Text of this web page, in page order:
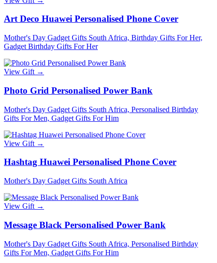
Art Deco Huawei Personalised Phone Cover
Mother's Day Gadget Gifts South Africa, Birthday Gifts For Her,
Gadget Birthday Gifts For Her
View Gift →
Photo Grid Personalised Power Bank
Mother's Day Gadget Gifts South Africa, Personalised Birthday
Gifts For Men, Gadget Gifts For Him
View Gift →
Hashtag Huawei Personalised Phone Cover
Mother's Day Gadget Gifts South Africa
View Gift →
Message Black Personalised Power Bank
Mother's Day Gadget Gifts South Africa, Personalised Birthday
Gifts For Men, Gadget Gifts For Him